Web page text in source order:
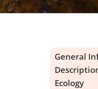
General
Ecology